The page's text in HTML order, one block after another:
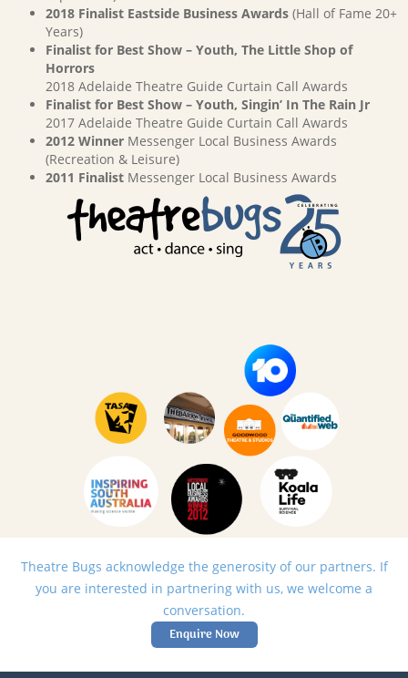
2018 Finalist Eastside Business Awards (Hall of Fame 20+
Years)
Finalist for Best Show – Youth, The Little Shop of
Horrors
2018 Adelaide Theatre Guide Curtain Call Awards
Finalist for Best Show – Youth, Singin’ In The Rain Jr
2017 Adelaide Theatre Guide Curtain Call Awards
2012 Winner Messenger Local Business Awards
(Recreation & Leisure)
2011 Finalist Messenger Local Business Awards
Theatre Bugs acknowledge the generosity of our partners. If
you are interested in partnering with us, we welcome a
conversation.
Enquire Now